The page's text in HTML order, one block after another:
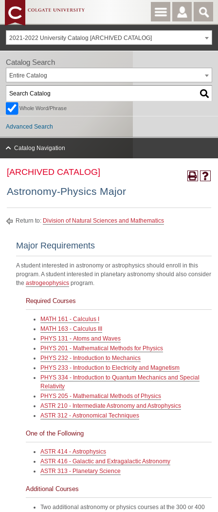
2021-2022 University Catalog [ARCHIVED CATALOG]
[ARCHIVED CATALOG]
Astronomy-Physics Major
Return to: Division of Natural Sciences and Mathematics
Major Requirements
A student interested in astronomy or astrophysics should enroll in this
program. A student interested in planetary astronomy should also consider
the astrogeophysics program.
Required Courses
MATH 161 - Calculus I
MATH 163 - Calculus III
PHYS 131 - Atoms and Waves
PHYS 201 - Mathematical Methods for Physics
PHYS 232 - Introduction to Mechanics
PHYS 233 - Introduction to Electricity and Magnetism
PHYS 334 - Introduction to Quantum Mechanics and Special
Relativity
PHYS 205 - Mathematical Methods of Physics
ASTR 210 - Intermediate Astronomy and Astrophysics
ASTR 312 - Astronomical Techniques
One of the Following
ASTR 414 - Astrophysics
ASTR 416 - Galactic and Extragalactic Astronomy
ASTR 313 - Planetary Science
Additional Courses
Two additional astronomy or physics courses at the 300 or 400
Catalog Search
Entire Catalog
Whole Word/Phrase
Advanced Search
Catalog Navigation